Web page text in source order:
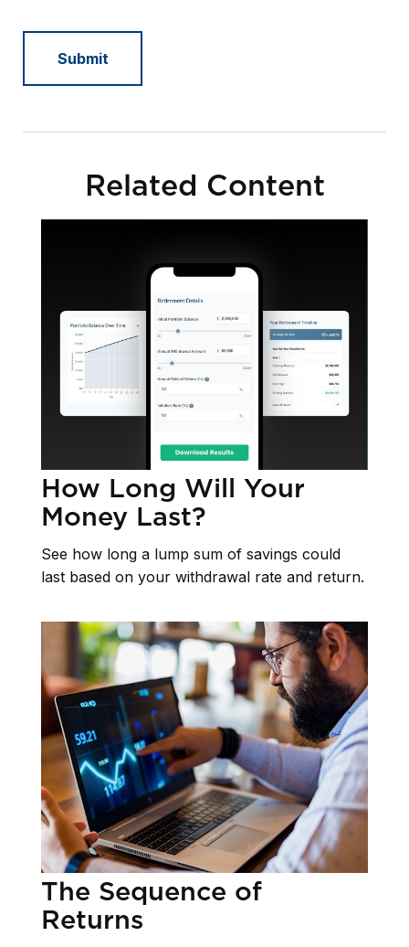
Related Content
How Long Will Your
Money Last?
See how long a lump sum of savings could
last based on your withdrawal rate and return.
The Sequence of
Returns